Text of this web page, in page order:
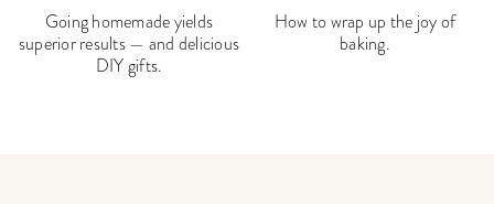
Going homemade yields
superior results — and delicious
DIY gifts.
How to wrap up the joy of
baking.